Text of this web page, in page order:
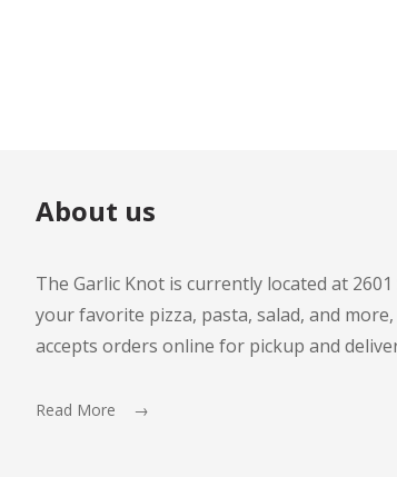
About us
The Garlic Knot is currently located at 2601
your favorite pizza, pasta, salad, and
accepts orders online for pickup and
Read More →